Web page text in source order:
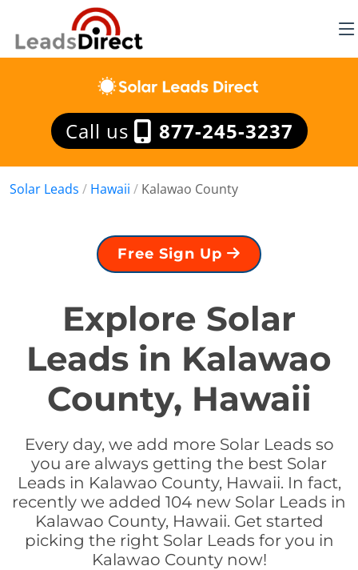
Call us 877-245-3237
Solar Leads / Hawaii / Kalawao County
Free Sign Up
Explore Solar
Leads in Kalawao
County, Hawaii
Every day, we add more Solar Leads so
you are always getting the best Solar
Leads in Kalawao County, Hawaii. In fact,
recently we added 104 new Solar Leads in
Kalawao County, Hawaii. Get started
picking the right Solar Leads for you in
Kalawao County now!